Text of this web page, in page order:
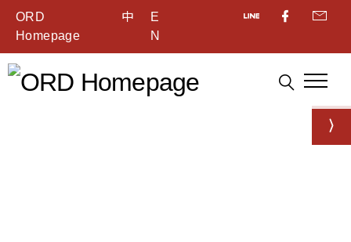
ORD
Homepage
中
E
N